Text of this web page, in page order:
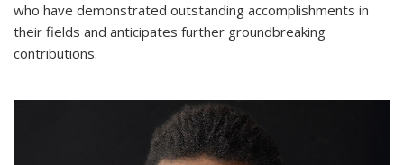
who have demonstrated outstanding accomplishments in
their fields and anticipates further groundbreaking
contributions.